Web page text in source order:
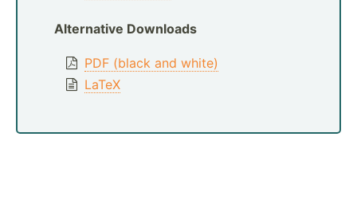
Alternative Downloads
PDF (black and white)
LaTeX